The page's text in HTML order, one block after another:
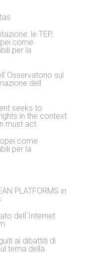
le TEP,
come
per la
sul
dell
seeks to
in the context
must act
come
per la
PLATFORMS in
dell´Internet
ai dibattiti di
tema della